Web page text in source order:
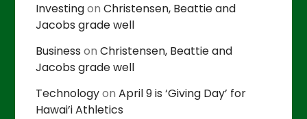
InvestingonChristensen, Beattie and
Jacobs grade well
Business onChristensen, Beattie and
Jacobs grade well
TechnologyonApril 9 is ‘Giving Day’ for
Hawai’i Athletics